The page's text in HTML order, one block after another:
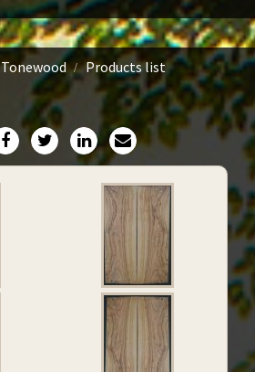
Tonewood
Products list